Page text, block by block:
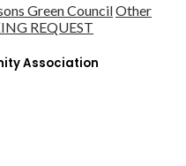
Green CouncilOther
REQUEST
Association